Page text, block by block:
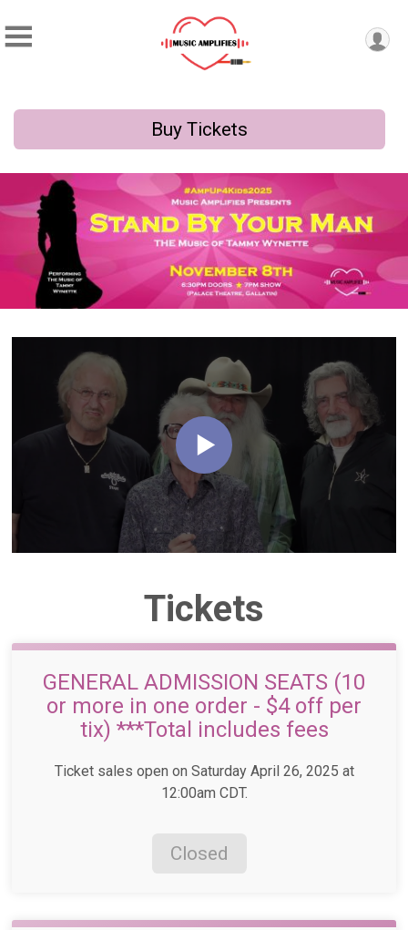
Buy Tickets
Tickets
GENERAL ADMISSION SEATS (10
or more in one order - $4 off per
tix) ***Total includes fees
Ticket sales open on Saturday April 26, 2025 at
12:00am CDT.
Closed